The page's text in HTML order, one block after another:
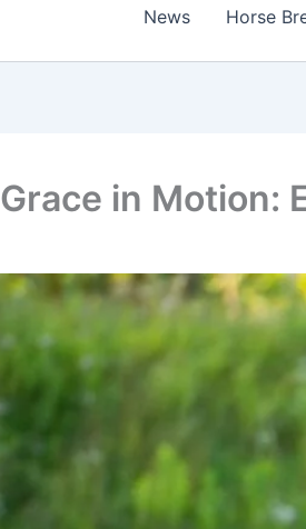
News Horse
Grace in Motion: